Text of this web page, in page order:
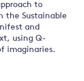
to
the Sustainable
and
using Q-
imaginaries.